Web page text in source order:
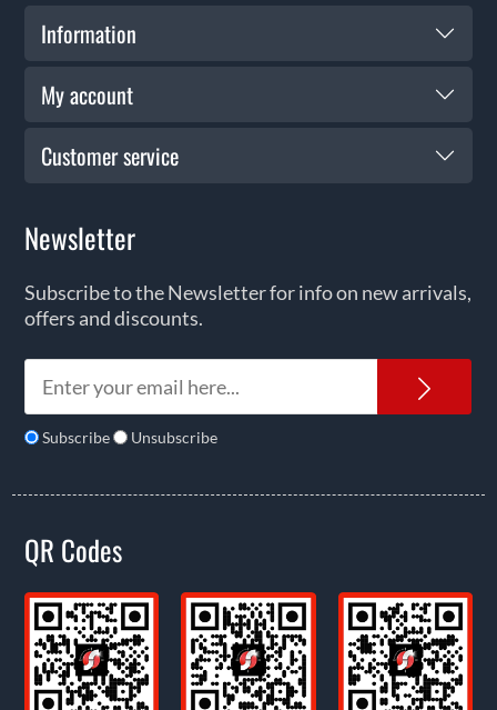
Information
My account
Customer service
Newsletter
Subscribe to the Newsletter for info on new arrivals,
offers and discounts.
Subscribe Unsubscribe
QR Codes